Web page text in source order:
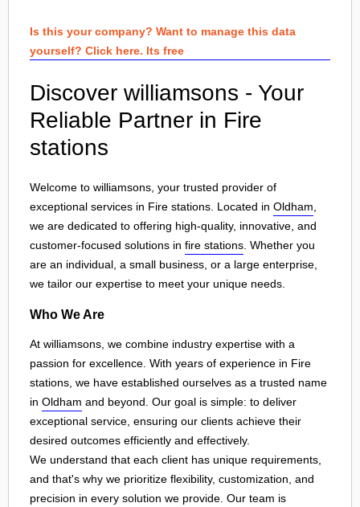
Is this your company? Want to manage this data
yourself? Click here. Its free
Discover williamsons - Your
Reliable Partner in Fire
stations
Welcome to williamsons, your trusted provider of
exceptional services in Fire stations. Located in Oldham
we are dedicated to offering high-quality, innovative, and
customer-focused solutions in fire stations . Whether you
are an individual, a small business, or a large enterprise,
we tailor our expertise to meet your unique needs.
Who We Are
At williamsons, we combine industry expertise with a
passion for excellence. With years of experience in Fire
stations, we have established ourselves as a trusted name
in Oldham and beyond. Our goal is simple: to deliver
exceptional service, ensuring our clients achieve their
desired outcomes efficiently and effectively.
We understand that each client has unique requirements,
and that's why we prioritize flexibility, customization, and
precision in every solution we provide. Our team is